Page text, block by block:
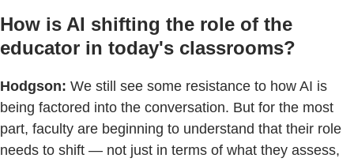
How is AI shifting the role of the
educator in today's classrooms?
Hodgson: We still see some resistance to how AI is
being factored into the conversation. But for the most
part, faculty are beginning to understand that their role
needs to shift — not just in terms of what they assess,